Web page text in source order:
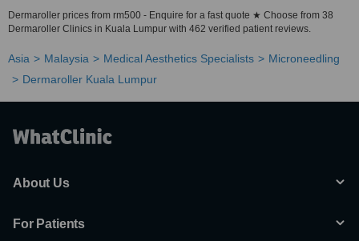
Dermaroller prices from rm500 - Enquire for a fast quote ★ Choose from 38
Dermaroller Clinics in Kuala Lumpur with 462 verified patient reviews.
Asia Malaysia Medical Aesthetics Specialists
Microneedling
Dermaroller Kuala Lumpur
About Us
For Patients